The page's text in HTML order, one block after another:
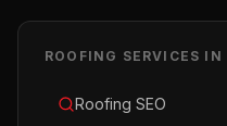
ROOFING SERVICES IN
Roofing SEO